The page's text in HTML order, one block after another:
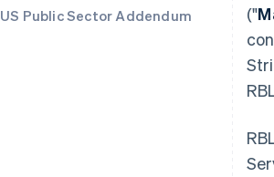
US Public Sector Addendum
("